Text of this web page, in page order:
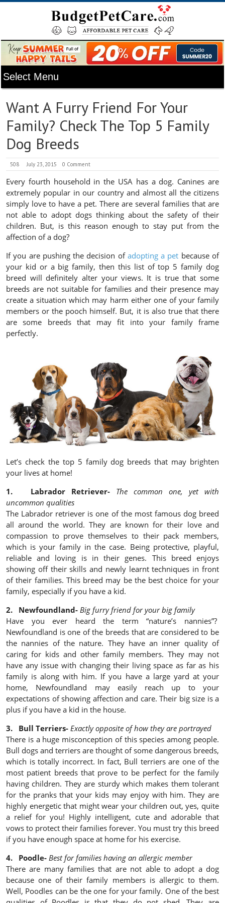
Want A Furry Friend For Your
Family? Check The Top 5 Family
Dog Breeds
508 July 23, 2015 0 Comment
Every fourth household in the USA has a dog. Canines are
extremely popular in our country and almost all the citizens
simply love to have a pet. There are several families that are
not able to adopt dogs thinking about the safety of their
children. But, is this reason enough to stay put from the
affection of a dog?
If you are pushing the decision of adopting a pet because of
your kid or a big family, then this list of top 5 family dog
breed will definitely alter your views. It is true that some
breeds are not suitable for families and their presence may
create a situation which may harm either one of your family
members or the pooch himself. But, it is also true that there
are some breeds that may fit into your family frame
perfectly.
Let’s check the top 5 family dog breeds that may brighten
your lives at home!
1. Labrador Retriever- The common one, yet with
uncommon qualities
The Labrador retriever is one of the most famous dog breed
all around the world. They are known for their love and
compassion to prove themselves to their pack members,
which is your family in the case. Being protective, playful,
reliable and loving is in their genes. This breed enjoys
showing off their skills and newly learnt techniques in front
of their families. This breed may be the best choice for your
family, especially if you have a kid.
2. Newfoundland- Big furry friend for your big family
Have you ever heard the term “nature’s nannies”?
Newfoundland is one of the breeds that are considered to be
the nannies of the nature. They have an inner quality of
caring for kids and other family members. They may not
have any issue with changing their living space as far as his
family is along with him. If you have a large yard at your
home, Newfoundland may easily reach up to your
expectations of showing affection and care. Their big size is a
plus if you have a kid in the house.
3. Bull Terriers- Exactly opposite of how they are portrayed
There is a huge misconception of this species among people.
Bull dogs and terriers are thought of some dangerous breeds,
which is totally incorrect. In fact, Bull terriers are one of the
most patient breeds that prove to be perfect for the family
having children. They are sturdy which makes them tolerant
for the pranks that your kids may enjoy with him. They are
highly energetic that might wear your children out, yes, quite
a relief for you! Highly intelligent, cute and adorable that
vows to protect their families forever. You must try this breed
if you have enough space at home for his exercise.
4. Poodle- Best for families having an allergic member
There are many families that are not able to adopt a dog
because one of their family members is allergic to them.
Well, Poodles can be the one for your family. One of the best